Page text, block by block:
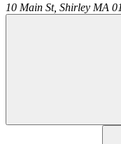
10 Main St, Shirley MA